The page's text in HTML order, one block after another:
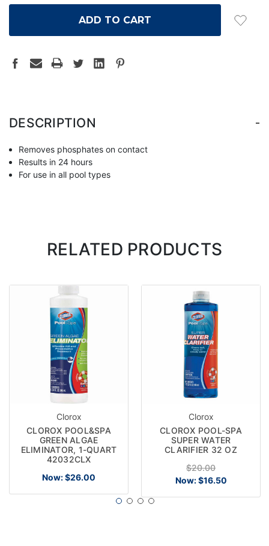
DESCRIPTION -
Removes phosphates on contact
Results in 24 hours
For use in all pool types
RELATED PRODUCTS
Clorox
CLOROX POOL&SPA
GREEN ALGAE
ELIMINATOR, 1-QUART
42032CLX
Now:$26.00
Clorox
CLOROX POOL-SPA
SUPER WATER
CLARIFIER 32 OZ
$20.00
Now: $16.50